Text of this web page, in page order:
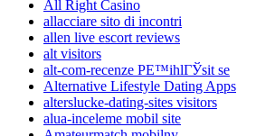
All Right Casino
allacciare sito di incontri
allen live escort reviews
alt visitors
alt-com-recenze PЕ™ihlГЎsit se
Alternative Lifestyle Dating Apps
alterslucke-dating-sites visitors
alua-inceleme mobil site